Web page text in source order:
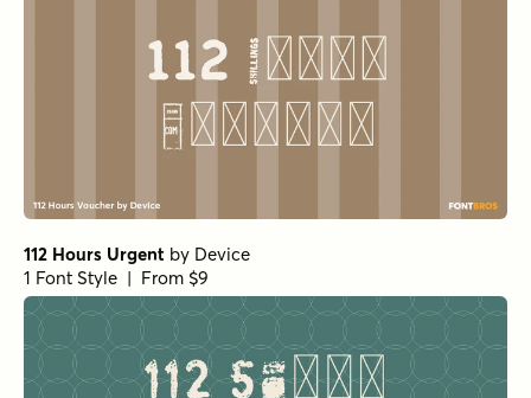
112 Hours Urgent by Device
1 Font Style | From $9